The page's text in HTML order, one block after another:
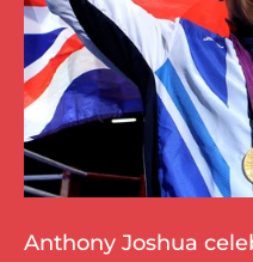
Anthony Joshua